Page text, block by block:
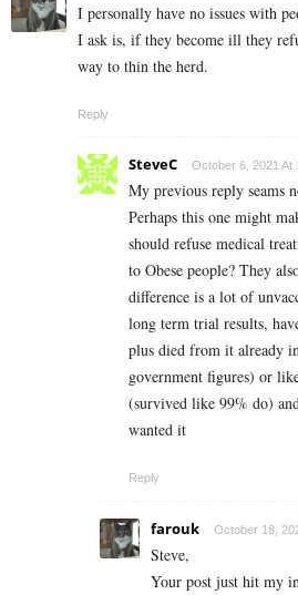
I personally have no issues with
I ask is, if they become ill they
way to thin the herd.
Reply
SteveC October 6, 2021 At
My previous reply seams
Perhaps this one might
should refuse medical
to Obese people? They
difference is a lot of
long term trial results,
plus died from it already
government figures) or
(survived like 99% do)
wanted it
Reply
farouk October 18,
Steve,
Your post just hit my